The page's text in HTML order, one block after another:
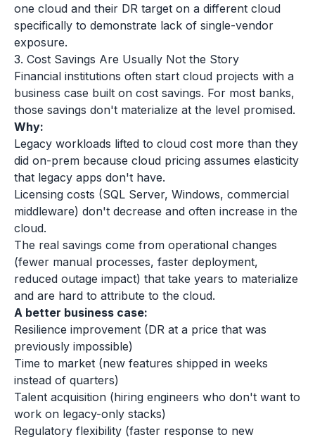
one cloud and their DR target on a different cloud
specifically to demonstrate lack of single-vendor
exposure.
3. Cost Savings Are Usually Not the Story
Financial institutions often start cloud projects with a
business case built on cost savings. For most banks,
those savings don't materialize at the level promised.
Why:
Legacy workloads lifted to cloud cost more than they
did on-prem because cloud pricing assumes elasticity
that legacy apps don't have.
Licensing costs (SQL Server, Windows, commercial
middleware) don't decrease and often increase in the
cloud.
The real savings come from operational changes
(fewer manual processes, faster deployment,
reduced outage impact) that take years to materialize
and are hard to attribute to the cloud.
A better business case:
Resilience improvement (DR at a price that was
previously impossible)
Time to market (new features shipped in weeks
instead of quarters)
Talent acquisition (hiring engineers who don't want to
work on legacy-only stacks)
Regulatory flexibility (faster response to new